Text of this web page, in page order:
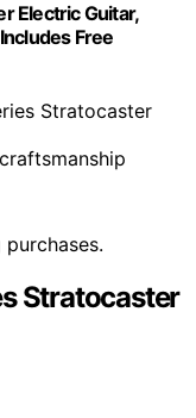
Electric Guitar,
Free
Stratocaster
Stratocaster